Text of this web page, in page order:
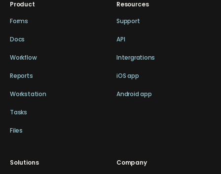
Product
Forms
Docs
Workflow
Reports
Workstation
Tasks
Files
Resources
Support
API
Intergrations
iOS app
Android app
Solutions Company